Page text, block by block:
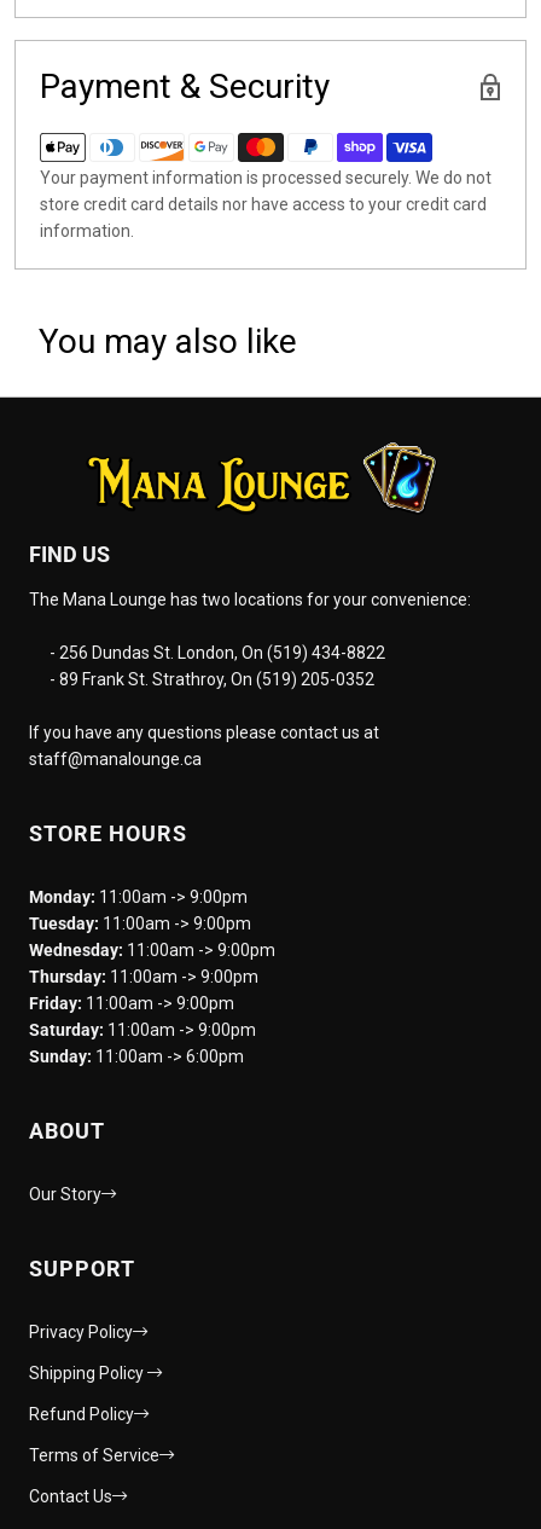
Payment & Security
Your payment information is processed securely. We do not
store credit card details nor have access to your credit card
information.
You may also like
FIND US
The Mana Lounge has two locations for your convenience:
- 256 Dundas St. London, On (519) 434-8822
- 89 Frank St. Strathroy, On (519) 205-0352
If you have any questions please contact us at
staff@manalounge.ca
STORE HOURS
Monday: 11:00am -> 9:00pm
Tuesday: 11:00am -> 9:00pm
Wednesday: 11:00am -> 9:00pm
Thursday: 11:00am -> 9:00pm
Friday: 11:00am -> 9:00pm
Saturday: 11:00am -> 9:00pm
Sunday: 11:00am -> 6:00pm
ABOUT
Our Story
SUPPORT
Privacy Policy
Shipping Policy
Refund Policy
Terms of Service
Contact Us